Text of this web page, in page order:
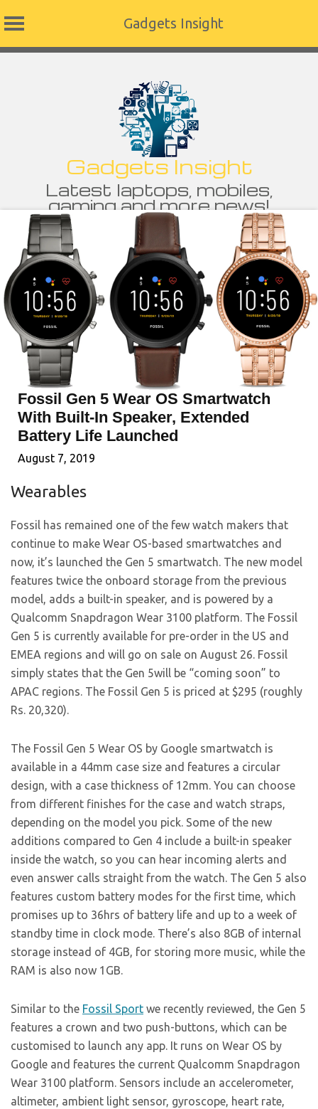
Gadgets Insight
Gadgets Insight
Latest laptops, mobiles,
gaming and more news!
Fossil Gen 5 Wear OS Smartwatch
With Built-In Speaker, Extended
Battery Life Launched
August 7, 2019
Wearables
Fossil has remained one of the few watch makers that
continue to make Wear OS-based smartwatches and
now, it’s launched the Gen 5 smartwatch. The new model
features twice the onboard storage from the previous
model, adds a built-in speaker, and is powered by a
Qualcomm Snapdragon Wear 3100 platform. The Fossil
Gen 5 is currently available for pre-order in the US and
EMEA regions and will go on sale on August 26. Fossil
simply states that the Gen 5will be “coming soon” to
APAC regions. The Fossil Gen 5 is priced at $295 (roughly
Rs. 20,320).
The Fossil Gen 5 Wear OS by Google smartwatch is
available in a 44mm case size and features a circular
design, with a case thickness of 12mm. You can choose
from different finishes for the case and watch straps,
depending on the model you pick. Some of the new
additions compared to Gen 4 include a built-in speaker
inside the watch, so you can hear incoming alerts and
even answer calls straight from the watch. The Gen 5 also
features custom battery modes for the first time, which
promises up to 36hrs of battery life and up to a week of
standby time in clock mode. There’s also 8GB of internal
storage instead of 4GB, for storing more music, while the
RAM is also now 1GB.
Similar to the Fossil Sport we recently reviewed, the Gen 5
features a crown and two push-buttons, which can be
customised to launch any app. It runs on Wear OS by
Google and features the current Qualcomm Snapdragon
Wear 3100 platform. Sensors include an accelerometer,
altimeter, ambient light sensor, gyroscope, heart rate,